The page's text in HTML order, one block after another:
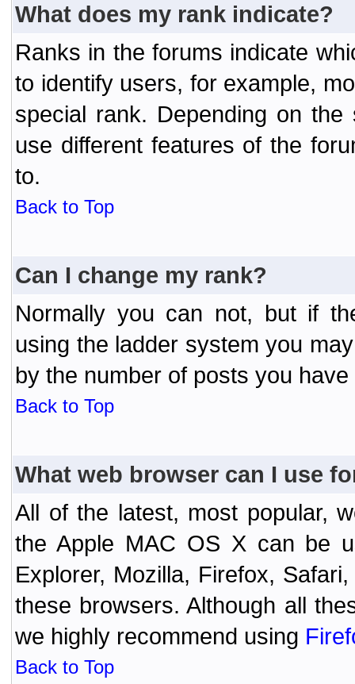
What does my rank indicate?
Ranks in the forums indicate
to identify users, for example,
special rank. Depending on
use different features of the
to.
Back to Top
Can I change my rank?
Normally you can not, but if
using the ladder system you
by the number of posts you have
Back to Top
What web browser can I use
All of the latest, most popular,
the Apple MAC OS X can be
Explorer, Mozilla, Firefox,
these browsers. Although all
we highly recommend using
Back to Top